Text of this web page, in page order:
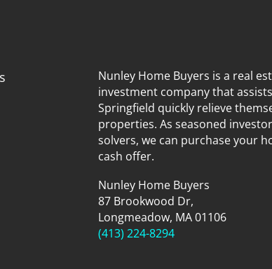
Nunley Home Buyers is a real
investment company that
Springfield quickly relieve
properties. As seasoned
solvers, we can purchase your
cash offer.
Nunley Home Buyers
87 Brookwood Dr,
Longmeadow, MA 01106
(413) 224-8294